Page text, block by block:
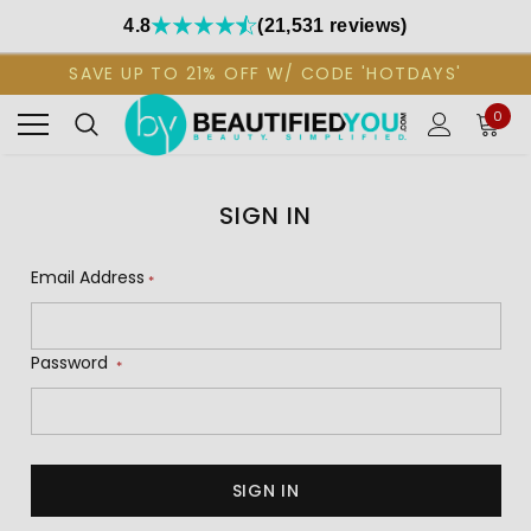
4.8 (21,531 reviews)
SAVE UP TO 21% OFF W/ CODE 'HOTDAYS'
0
SIGN IN
Email Address *
Password *